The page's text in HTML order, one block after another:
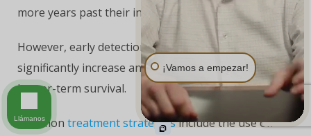
more years past their initial diagnosis.
However, early detection and targeted treatment can
significantly increase an individual’s likelihood of
longer-term survival.
Common treatment strategiesinclude the use of:
¡Vamos a empezar!
Llámanos